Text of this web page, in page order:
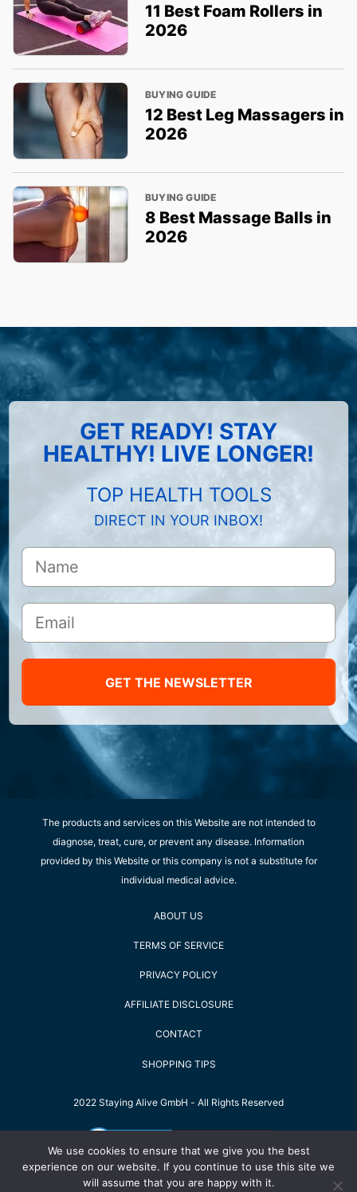
11 Best Foam Rollers in
2026
BUYING GUIDE
12 Best Leg Massagers in
2026
BUYING GUIDE
8 Best Massage Balls in
2026
GET READY! STAY
HEALTHY! LIVE LONGER!
TOP HEALTH TOOLS
DIRECT IN YOUR INBOX!
GET THE NEWSLETTER
The products and services on this Website are not intended to
diagnose, treat, cure, or prevent any disease. Information
provided by this Website or this company is not a substitute for
individual medical advice.
ABOUT US
TERMS OF SERVICE
PRIVACY POLICY
AFFILIATE DISCLOSURE
CONTACT
SHOPPING TIPS
2022 Staying Alive GmbH - All Rights Reserved
We use cookies to ensure that we give you the best
experience on our website. If you continue to use this site we
will assume that you are happy with it.